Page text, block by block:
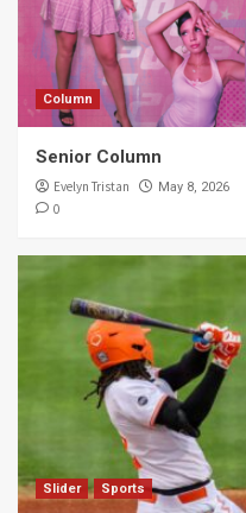
Column
Senior Column
Evelyn Tristan May 8, 2026
0
Slider Sports